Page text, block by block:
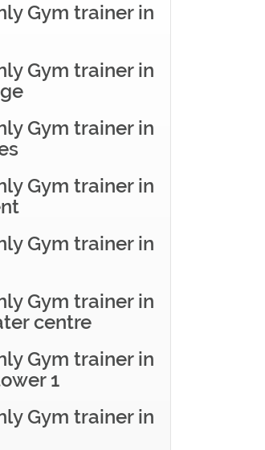
Gym trainer in
Gym trainer in
Gym trainer in
Gym trainer in
Gym trainer in
Gym trainer in
centre
Gym trainer in
1
Gym trainer in